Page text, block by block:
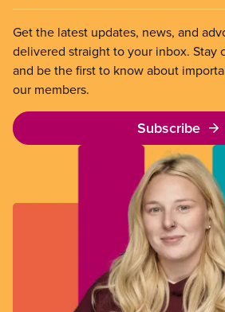
Get the latest updates, news, and
delivered straight to your inbox. Stay
and be the first to know about
our members.
Subscribe